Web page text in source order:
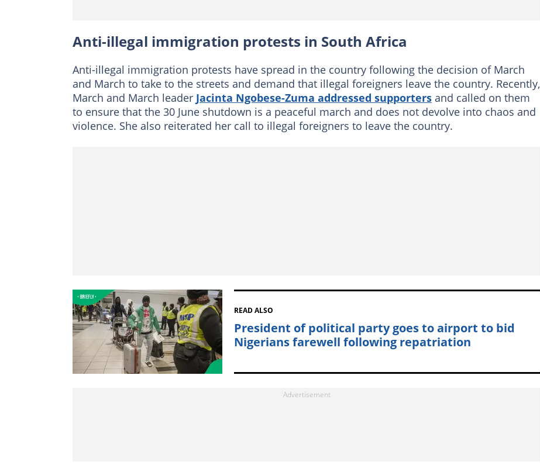
Anti-illegal immigration protests in South Africa
Anti-illegal immigration protests have spread in the country following the decision of March
and March to take to the streets and demand that illegal foreigners leave the country. Recently,
March and March leader Jacinta Ngobese-Zuma addressed supporters and called on them
to ensure that the 30 June shutdown is a peaceful march and does not devolve into chaos and
violence. She also reiterated her call to illegal foreigners to leave the country.
READ ALSO
President of political party goes to airport to bid
Nigerians farewell following repatriation